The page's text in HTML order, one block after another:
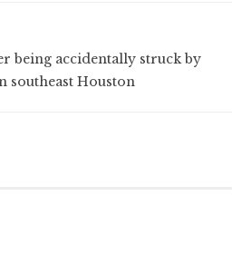
being accidentally struck by
southeast Houston